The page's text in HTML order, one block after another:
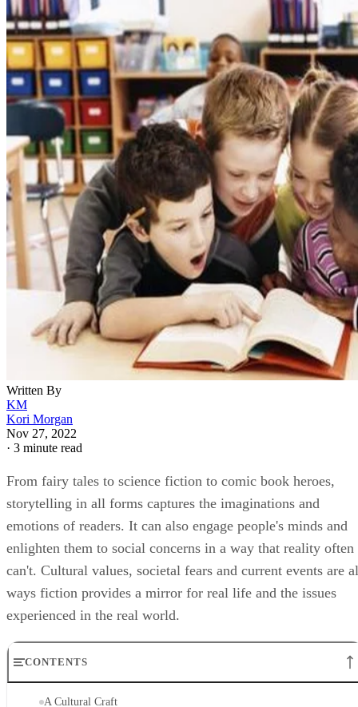
Written By
KM
Kori Morgan
Nov 27, 2022
· 3 minute read
From fairy tales to science fiction to comic book heroes,
storytelling in all forms captures the imaginations and
emotions of readers. It can also engage people's minds and
enlighten them to social concerns in a way that reality often
can't. Cultural values, societal fears and current events are
ways fiction provides a mirror for real life and the issues
experienced in the real world.
CONTENTS
A Cultural Craft